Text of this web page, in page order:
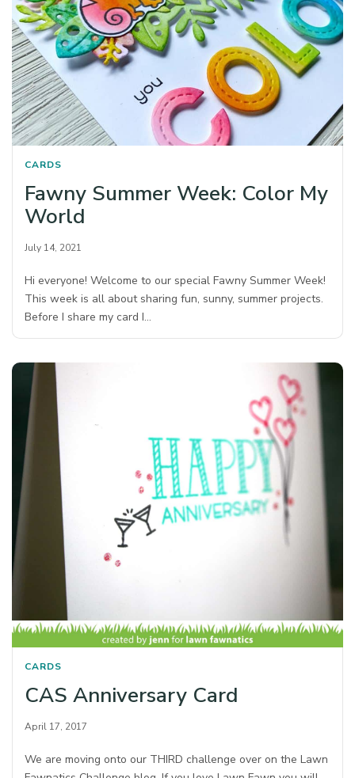
CARDS
Fawny Summer Week: Color My
World
July 14, 2021
Hi everyone! Welcome to our special Fawny Summer Week!
This week is all about sharing fun, sunny, summer projects.
Before I share my card I…
CARDS
CAS Anniversary Card
April 17, 2017
We are moving onto our THIRD challenge over on the Lawn